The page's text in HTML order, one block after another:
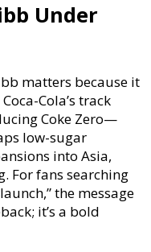
Under
matters because it
Cola’s track
Coke Zero—
low-sugar
into Asia,
For fans searching
the message
it’s a bold